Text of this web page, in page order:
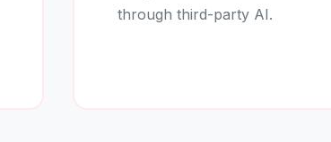
through third-party AI.